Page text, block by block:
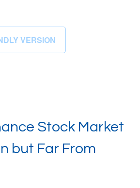
VERSION
Stock Market
but Far From